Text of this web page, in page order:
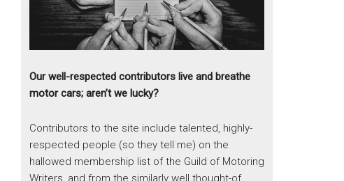
Our well-respected contributors live and breathe
motor cars; aren’t we lucky?
Contributors to the site include talented, highly-
respected people (so they tell me) on the
hallowed membership list of the Guild of Motoring
Writers, and from the similarly well thought-of